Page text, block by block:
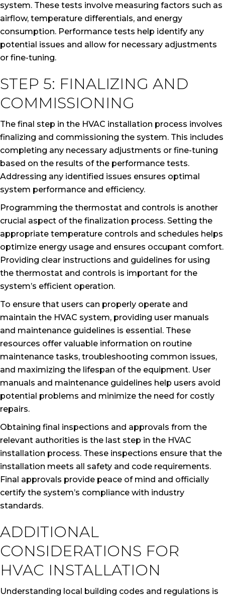
system. These tests involve measuring factors such as
airflow, temperature differentials, and energy
consumption. Performance tests help identify any
potential issues and allow for necessary adjustments
or fine-tuning.
STEP 5: FINALIZING AND
COMMISSIONING
The final step in the HVAC installation process involves
finalizing and commissioning the system. This includes
completing any necessary adjustments or fine-tuning
based on the results of the performance tests.
Addressing any identified issues ensures optimal
system performance and efficiency.
Programming the thermostat and controls is another
crucial aspect of the finalization process. Setting the
appropriate temperature controls and schedules helps
optimize energy usage and ensures occupant comfort.
Providing clear instructions and guidelines for using
the thermostat and controls is important for the
system’s efficient operation.
To ensure that users can properly operate and
maintain the HVAC system, providing user manuals
and maintenance guidelines is essential. These
resources offer valuable information on routine
maintenance tasks, troubleshooting common issues,
and maximizing the lifespan of the equipment. User
manuals and maintenance guidelines help users avoid
potential problems and minimize the need for costly
repairs.
Obtaining final inspections and approvals from the
relevant authorities is the last step in the HVAC
installation process. These inspections ensure that the
installation meets all safety and code requirements.
Final approvals provide peace of mind and officially
certify the system’s compliance with industry
standards.
ADDITIONAL
CONSIDERATIONS FOR
HVAC INSTALLATION
Understanding local building codes and regulations is